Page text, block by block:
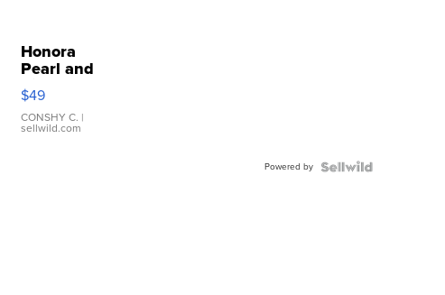
Honora
Pearl and
Pink
Leather
Bracelet
Adjustable
$49
CONSHY C. |
sellwild.com
Powered by